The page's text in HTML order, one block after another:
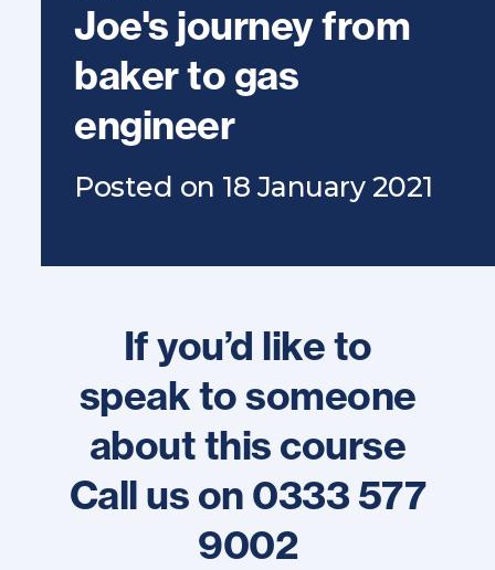
Joe's journey from
baker to gas
engineer
Posted on 18 January 2021
If you’d like to
speak to someone
about this course
Call us on 0333 577
9002